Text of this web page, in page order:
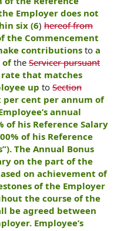
Employer does not
six (6) hereof from
the Commencement
contributions to a
ofthe Servicer pursuant
rate that matches
up to Section
per cent per annum of
annual
his Reference Salary
of his Reference
The Annual Bonus
on the part of the
on achievement of
of the Employer
the course of the
be agreed between
Employee’s